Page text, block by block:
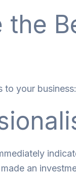
the
to your business:
made an